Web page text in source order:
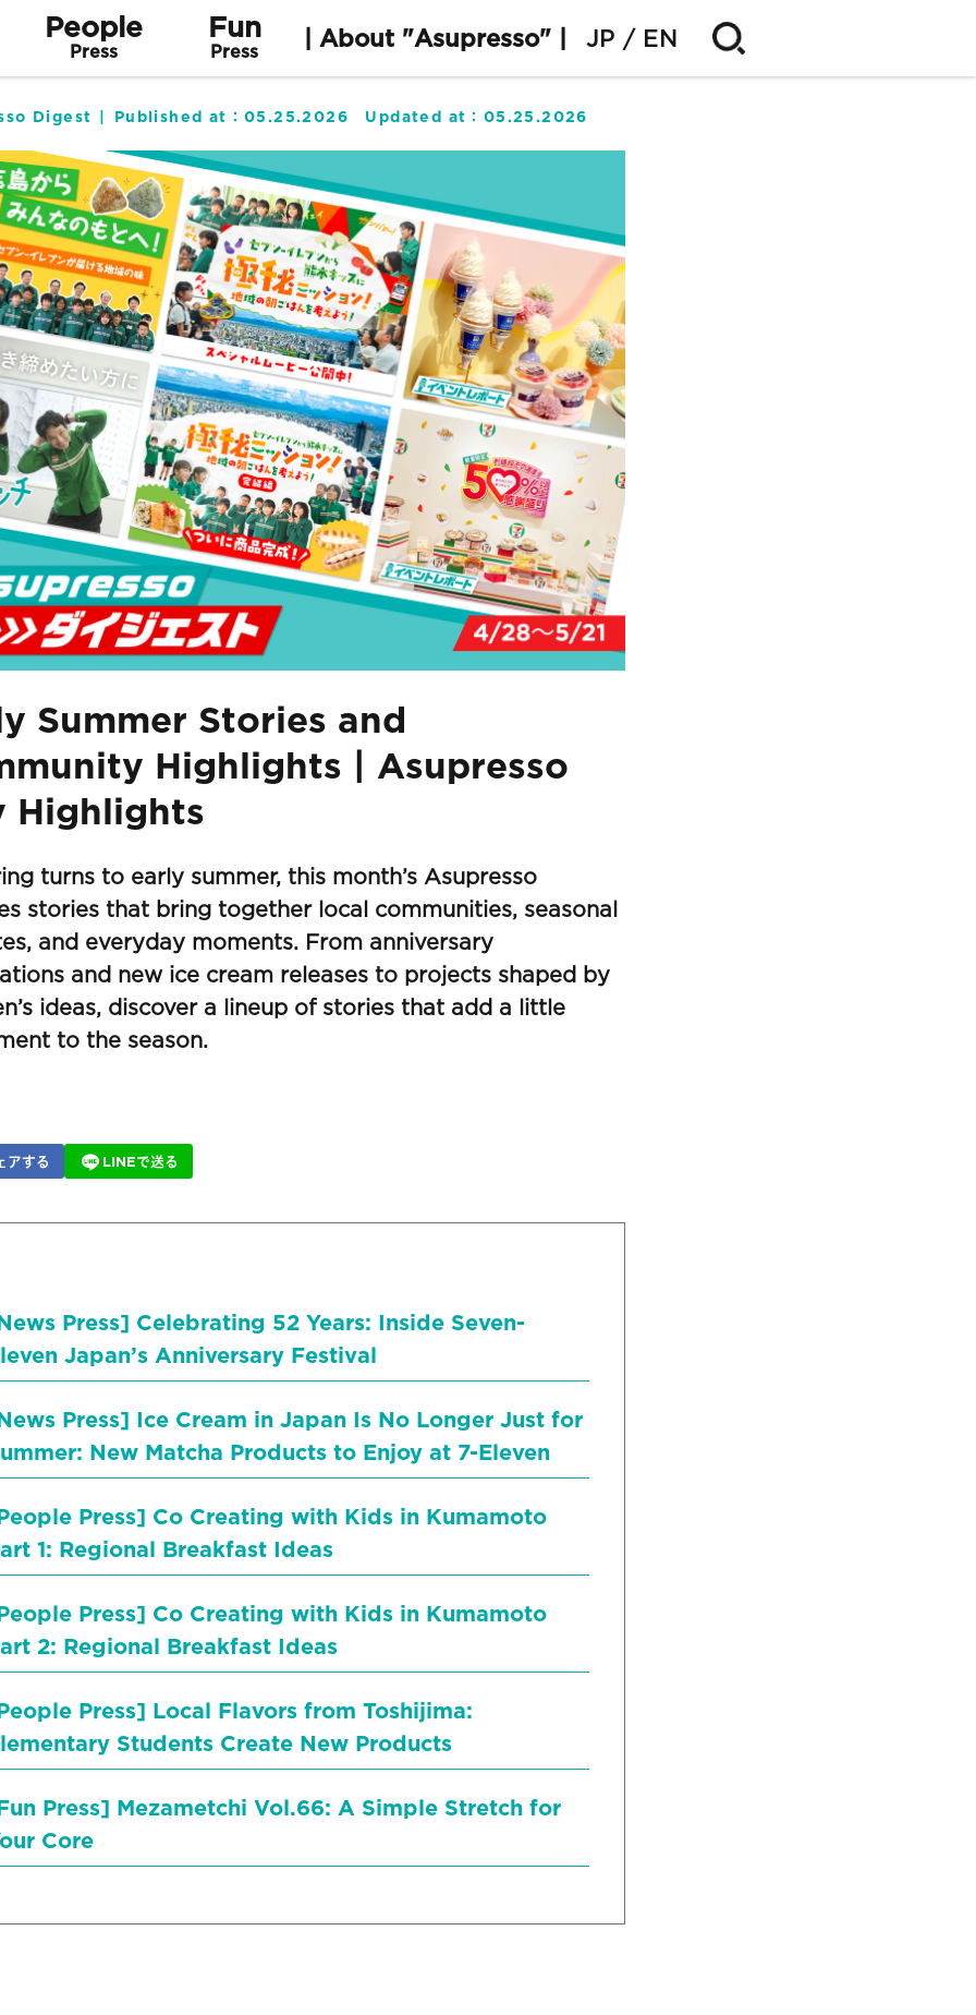
People
Press
Fun
Press | About "Asupresso" | JP EN
Digest Published at：05.25.2026 Updated at： 05.25.2026
Summer Stories and
Highlights | Asupresso
Highlights
turns to early summer, this month’s Asupresso
stories that bring together local communities, seasonal
and everyday moments. From anniversary
and new ice cream releases to projects shaped by
ideas, discover a lineup of stories that add a little
to the season.
アする LINEで送る
Press] Celebrating 52 Years: Inside Seven-
Japan’s Anniversary Festival
Press] Ice Cream in Japan Is No Longer Just for
New Matcha Products to Enjoy at 7-Eleven
Press] Co Creating with Kids in Kumamoto
1: Regional Breakfast Ideas
Press] Co Creating with Kids in Kumamoto
2: Regional Breakfast Ideas
Press] Local Flavors from Toshijima:
Students Create New Products
Press] Mezametchi Vol.66: A Simple Stretch for
Core